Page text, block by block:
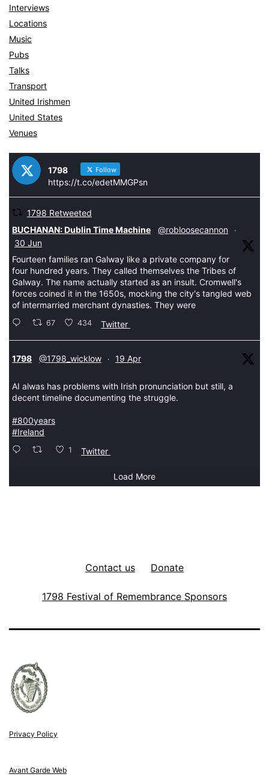
Interviews
Locations
Music
Pubs
Talks
Transport
United Irishmen
United States
Venues
1798 Follow
https://t.co/edetMMGPsn
1798 Retweeted
BUCHANAN: Dublin Time Machine @robloosecannon ·
30 Jun
Fourteen families ran Galway like a private company for
four hundred years. They called themselves the Tribes of
Galway. The name actually started as an insult. Cromwell's
forces coined it in the 1650s, mocking the city's tangled web
of intermarried merchant dynasties. They were
67 434 Twitter
1798 @1798_wicklow · 19 Apr
AI alwas has problems with Irish pronunciation but still, a
decent timeline documenting the struggle.
#800years
#Ireland
1 Twitter
Load More
Contact us Donate
1798 Festival of Remembrance Sponsors
Privacy Policy
Avant Garde Web